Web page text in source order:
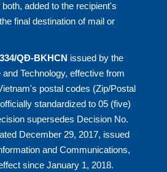
added to the recipient's
final destination of mail or
QĐ-BKHCN issued by the
Technology, effective from
postal codes (Zip/Postal
standardized to 05 (five)
supersedes Decision No.
December 29, 2017, issued
and Communications,
since January 1, 2018.